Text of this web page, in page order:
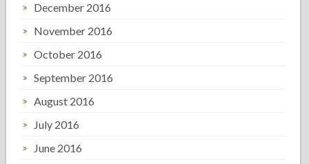
December 2016
November 2016
October 2016
September 2016
August 2016
July 2016
June 2016